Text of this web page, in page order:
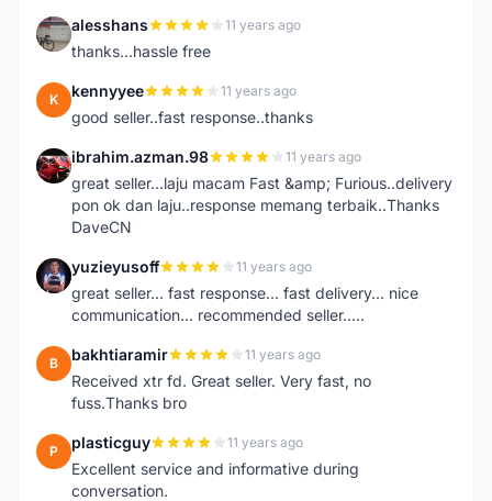
A alesshans 11 years ago
thanks...hassle free
K kennyyee 11 years ago
good seller..fast response..thanks
I ibrahim.azman.98 11 years ago
great seller...laju macam Fast &amp; Furious..delivery
pon ok dan laju..response memang terbaik..Thanks
DaveCN
Y yuzieyusoff 11 years ago
great seller... fast response... fast delivery... nice
communication... recommended seller.....
B bakhtiaramir 11 years ago
Received xtr fd. Great seller. Very fast, no
fuss.Thanks bro
P plasticguy 11 years ago
Excellent service and informative during
conversation.